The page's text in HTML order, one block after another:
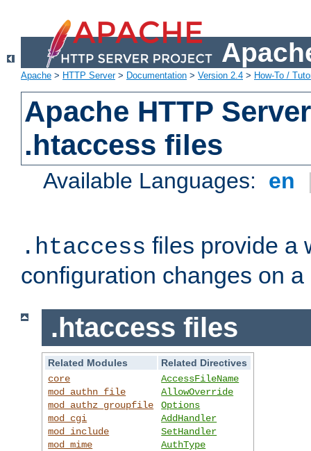
Apache > HTTP Server> Documentation > Version 2.4 > How-To /
Apache HTTP
.htaccess files
Available Languages: en
.htaccess files provide a
configuration changes on
.htaccess files
Related Modules
Related Directives
core
mod_authn_file
mod_authz_groupfile
mod_cgi
mod_include
mod_mime
AccessFileName
AllowOverride
Options
AddHandler
SetHandler
AuthType